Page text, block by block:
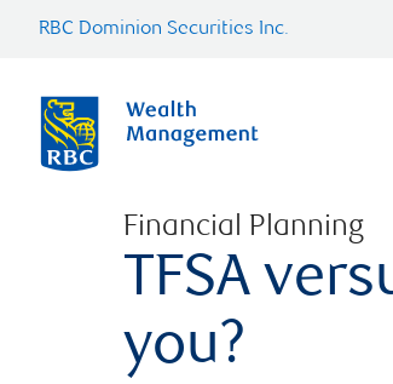
RBC Dominion Securities Inc.
Financial Planning
TFSA
you?